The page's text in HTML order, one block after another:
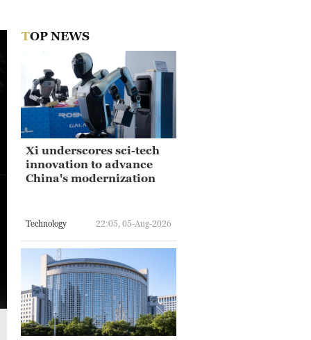
TOP NEWS
Xi underscores sci-tech
innovation to advance
China's modernization
Technology 22:05, 05-Aug-2026